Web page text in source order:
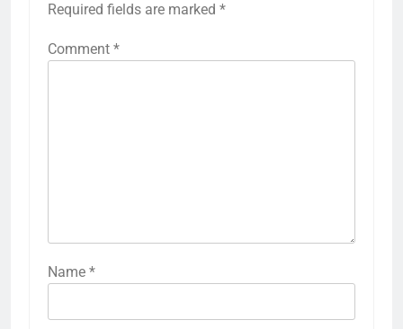
Required fields are marked *
Comment *
Name *